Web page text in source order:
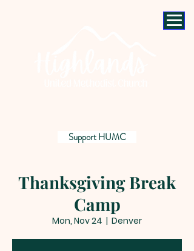
Support HUMC
Thanksgiving Break
Camp
Mon, Nov 24
  |
Denver